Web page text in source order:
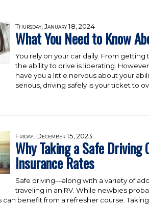
Thursday, January 18, 2024
What You Need to Know
You rely on your car daily. From
the ability to drive is liberating.
have you a little nervous about your
serious, driving safely is your ticket to
Friday, December 15, 2023
Why Taking a Safe Driving
Insurance Rates
Safe driving—along with a variety of
traveling in an RV. While newbies
can benefit from a refresher course.